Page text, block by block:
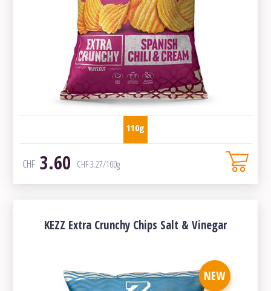
110g
CHF 3.60 CHF3.27/100g
KEZZ Extra Crunchy Chips Salt & Vinegar
NEW